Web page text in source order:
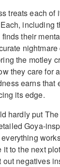
treats each of
including
their
the motley
they care for
earns that
its edge.
hardly put
Goya-
it to the next
negatives